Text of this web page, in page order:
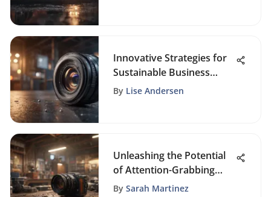
Innovative Strategies for
Sustainable Business
Growth in a Competitive
By Lise Andersen
Unleashing the Potential
of Attention-Grabbing
Tools for Maximum
By Sarah Martinez